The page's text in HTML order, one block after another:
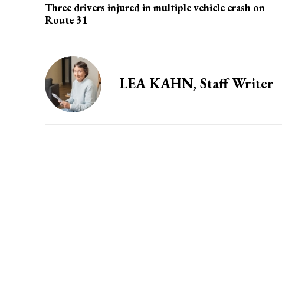
Three drivers injured in multiple vehicle crash on
Route 31
LEA KAHN, Staff Writer